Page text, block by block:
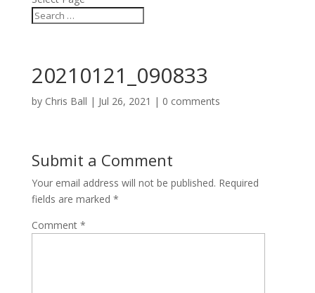
20210121_090833
by Chris Ball | Jul 26, 2021 | 0 comments
Submit a Comment
Your email address will not be published. Required
fields are marked *
Comment *